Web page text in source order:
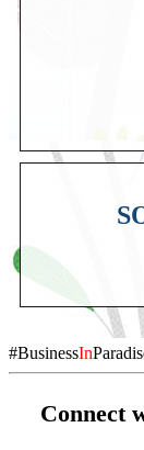
#BusinessIn
Connect